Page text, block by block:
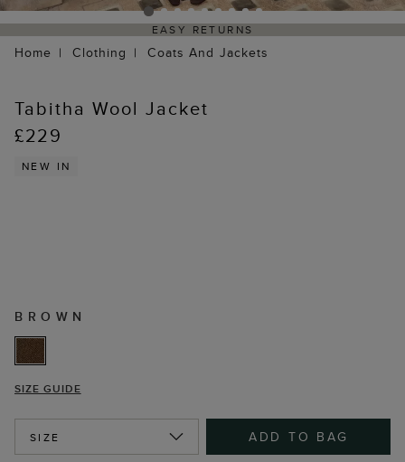
EASY RETURNS
Home Clothing Coats And Jackets
Tabitha Wool Jacket
£229
NEW IN
BROWN
SIZE GUIDE
SIZE ADD TO BAG